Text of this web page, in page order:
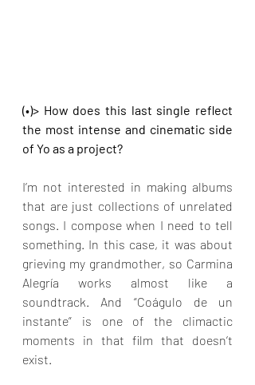
(•)> How does this last single reflect
the most intense and cinematic side
of Yo as a project?
I’m not interested in making albums
that are just collections of unrelated
songs. I compose when I need to tell
something. In this case, it was about
grieving my grandmother, so Carmina
Alegría works almost like a
soundtrack. And “Coágulo de un
instante” is one of the climactic
moments in that film that doesn’t
exist.